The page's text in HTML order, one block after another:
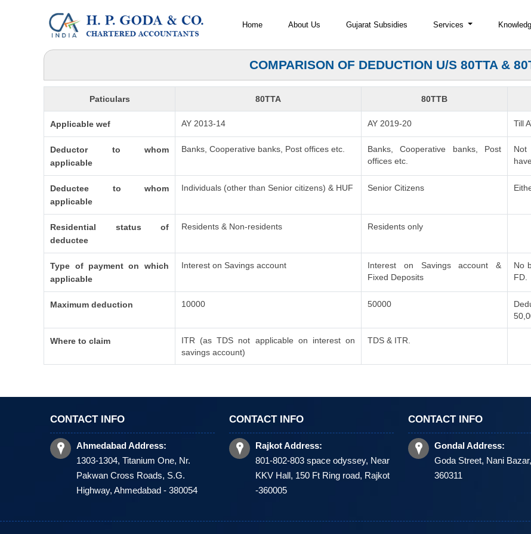
Home About Us Gujarat Subsidies Services
COMPARISON OF DEDUCTION U/S 80TTA &
Paticulars 80TTA 80TTB
Applicable wef AY 2013-14 AY 2019-20 Till
Deductor to whom
applicable
Banks, Cooperative banks, Post offices etc.
Banks, Cooperative banks, Post
offices etc.
Not
Deductee to whom
applicable
Individuals (other than Senior citizens) & HUF Senior Citizens
Residential status of
deductee
Residents & Non-residents Residents only
Type of payment on which
applicable
Interest on Savings account
Interest on Savings account &
Fixed Deposits
No
FD.
Maximum deduction 10000 50000
Where to claim
ITR (as TDS not applicable on interest on
savings account)
TDS & ITR.
CONTACT INFO
Ahmedabad Address:
1303-1304, Titanium One, Nr.
Pakwan Cross Roads, S.G.
Highway, Ahmedabad - 380054
CONTACT INFO
Rajkot Address:
801-802-803 space odyssey, Near
KKV Hall, 150 Ft Ring road, Rajkot
-360005
CONTACT INFO
Gondal Address:
Goda Street, Nani
360311